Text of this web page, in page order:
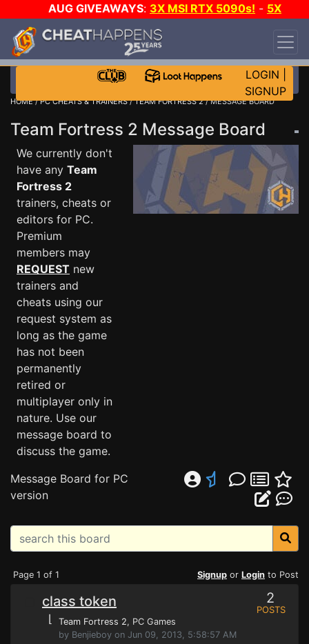
AUG GIVEAWAYS: 3X MSI RTX 5090s! - 5X
$1000 STEAM WALLET!
DAY!
WANT EVEN MORE CH?
LOGIN
SIGNUP
HOME/PC CHEATS & TRAINERS/TEAM FORTRESS 2/ MESSAGE BOARD
Team Fortress 2 Message Board
We currently don't
have any Team
Fortress 2
trainers, cheats or
editors for PC.
Premium
members may
REQUEST new
trainers and
cheats using our
request system as
long as the game
has not been
permanently
retired or
multiplayer only in
nature. Use our
message board to
discuss the game.
Message Board for PC
version
Page 1 of 1 Signup or Login to Post
class token
⌊ Team Fortress 2, PC Games
by Benjieboy on Jun 09, 2013, 5:58:57 AM
2
POSTS